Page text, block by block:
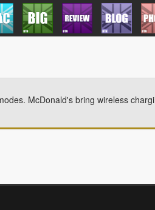
McDonald's bring wireless